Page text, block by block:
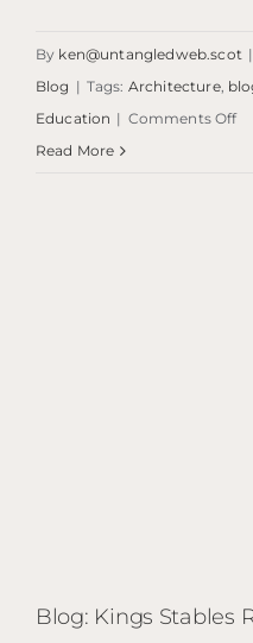
By ken@untangledweb.scot |
Blog | Tags: Architecture,
Education | Comments Offon
Read More
Blog: Kings Stables